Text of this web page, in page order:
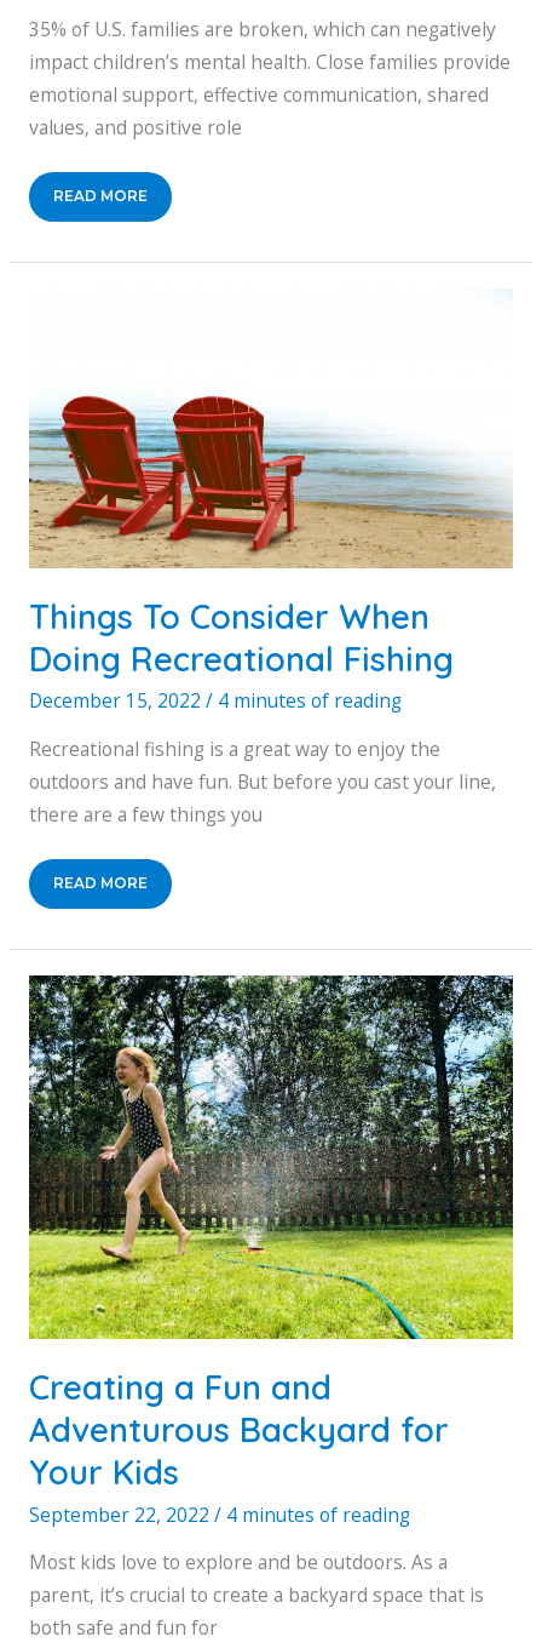
35% of U.S. families are broken, which can negatively
impact children’s mental health. Close families provide
emotional support, effective communication, shared
values, and positive role
REASONS
WHY
RESILIENT
CHILDREN
READ MORE
Things To Consider When
Doing Recreational Fishing
December 15, 2022 / 4 minutes of reading
Recreational fishing is a great way to enjoy the
outdoors and have fun. But before you cast your line,
there are a few things you
THINGS
TO
DOING
RECREATIONAL
FISHING
READ MORE
Creating a Fun and
Adventurous Backyard for
Your Kids
September 22, 2022 / 4 minutes of reading
Most kids love to explore and be outdoors. As a
parent, it’s crucial to create a backyard space that is
both safe and fun for